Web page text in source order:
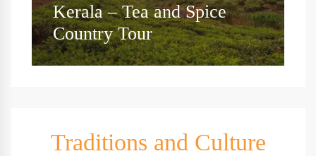
Kerala Beaches and Forests
Tour
Traditions and Culture